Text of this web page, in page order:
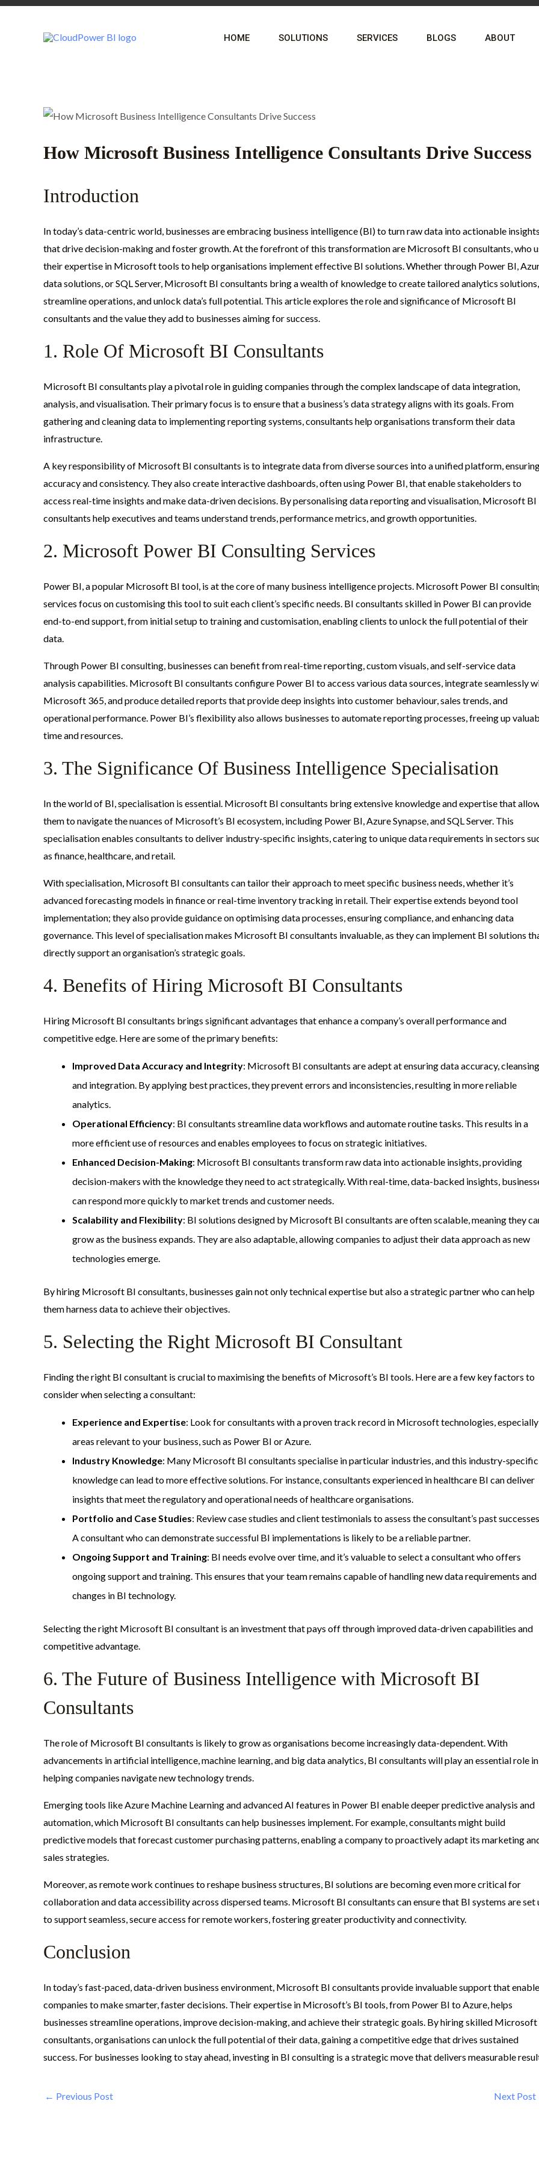
Skip
HOME SOLUTIONS SERVICES BLOGS ABOUT
How Microsoft Business Intelligence Consultants Drive Success
Introduction
In today’s data-centric world, businesses are embracing business intelligence (BI) to turn raw data into actionable
that drive decision-making and foster growth. At the forefront of this transformation are Microsoft BI consultants, who
their expertise in Microsoft tools to help organisations implement effective BI solutions. Whether through Power BI,
data solutions, or SQL Server, Microsoft BI consultants bring a wealth of knowledge to create tailored analytics solutions,
streamline operations, and unlock data’s full potential. This article explores the role and significance of Microsoft BI
consultants and the value they add to businesses aiming for success.
1. Role Of Microsoft BI Consultants
Microsoft BI consultants play a pivotal role in guiding companies through the complex landscape of data integration,
analysis, and visualisation. Their primary focus is to ensure that a business’s data strategy aligns with its goals. From
gathering and cleaning data to implementing reporting systems, consultants help organisations transform their data
infrastructure.
A key responsibility of Microsoft BI consultants is to integrate data from diverse sources into a unified platform,
accuracy and consistency. They also create interactive dashboards, often using Power BI, that enable stakeholders to
access real-time insights and make data-driven decisions. By personalising data reporting and visualisation, Microsoft BI
consultants help executives and teams understand trends, performance metrics, and growth opportunities.
2. Microsoft Power BI Consulting Services
Power BI, a popular Microsoft BI tool, is at the core of many business intelligence projects. Microsoft Power BI
services focus on customising this tool to suit each client’s specific needs. BI consultants skilled in Power BI can provide
end-to-end support, from initial setup to training and customisation, enabling clients to unlock the full potential of their
data.
Through Power BI consulting, businesses can benefit from real-time reporting, custom visuals, and self-service data
analysis capabilities. Microsoft BI consultants configure Power BI to access various data sources, integrate seamlessly
Microsoft 365, and produce detailed reports that provide deep insights into customer behaviour, sales trends, and
operational performance. Power BI’s flexibility also allows businesses to automate reporting processes, freeing up
time and resources.
3. The Significance Of Business Intelligence Specialisation
In the world of BI, specialisation is essential. Microsoft BI consultants bring extensive knowledge and expertise that
them to navigate the nuances of Microsoft’s BI ecosystem, including Power BI, Azure Synapse, and SQL Server. This
specialisation enables consultants to deliver industry-specific insights, catering to unique data requirements in sectors
as finance, healthcare, and retail.
With specialisation, Microsoft BI consultants can tailor their approach to meet specific business needs, whether it’s
advanced forecasting models in finance or real-time inventory tracking in retail. Their expertise extends beyond tool
implementation; they also provide guidance on optimising data processes, ensuring compliance, and enhancing data
governance. This level of specialisation makes Microsoft BI consultants invaluable, as they can implement BI solutions
directly support an organisation’s strategic goals.
4. Benefits of Hiring Microsoft BI Consultants
Hiring Microsoft BI consultants brings significant advantages that enhance a company’s overall performance and
competitive edge. Here are some of the primary benefits:
Improved Data Accuracy and Integrity: Microsoft BI consultants are adept at ensuring data accuracy,
and integration. By applying best practices, they prevent errors and inconsistencies, resulting in more reliable
analytics.
Operational Efficiency: BI consultants streamline data workflows and automate routine tasks. This results in a
more efficient use of resources and enables employees to focus on strategic initiatives.
Enhanced Decision-Making: Microsoft BI consultants transform raw data into actionable insights, providing
decision-makers with the knowledge they need to act strategically. With real-time, data-backed insights,
can respond more quickly to market trends and customer needs.
Scalability and Flexibility: BI solutions designed by Microsoft BI consultants are often scalable, meaning they
grow as the business expands. They are also adaptable, allowing companies to adjust their data approach as new
technologies emerge.
By hiring Microsoft BI consultants, businesses gain not only technical expertise but also a strategic partner who can help
them harness data to achieve their objectives.
5. Selecting the Right Microsoft BI Consultant
Finding the right BI consultant is crucial to maximising the benefits of Microsoft’s BI tools. Here are a few key factors to
consider when selecting a consultant:
Experience and Expertise: Look for consultants with a proven track record in Microsoft technologies,
areas relevant to your business, such as Power BI or Azure.
Industry Knowledge: Many Microsoft BI consultants specialise in particular industries, and this industry-specific
knowledge can lead to more effective solutions. For instance, consultants experienced in healthcare BI can deliver
insights that meet the regulatory and operational needs of healthcare organisations.
Portfolio and Case Studies: Review case studies and client testimonials to assess the consultant’s past
A consultant who can demonstrate successful BI implementations is likely to be a reliable partner.
Ongoing Support and Training: BI needs evolve over time, and it’s valuable to select a consultant who offers
ongoing support and training. This ensures that your team remains capable of handling new data requirements and
changes in BI technology.
Selecting the right Microsoft BI consultant is an investment that pays off through improved data-driven capabilities and
competitive advantage.
6. The Future of Business Intelligence with Microsoft BI
Consultants
The role of Microsoft BI consultants is likely to grow as organisations become increasingly data-dependent. With
advancements in artificial intelligence, machine learning, and big data analytics, BI consultants will play an essential role in
helping companies navigate new technology trends.
Emerging tools like Azure Machine Learning and advanced AI features in Power BI enable deeper predictive analysis and
automation, which Microsoft BI consultants can help businesses implement. For example, consultants might build
predictive models that forecast customer purchasing patterns, enabling a company to proactively adapt its marketing
sales strategies.
Moreover, as remote work continues to reshape business structures, BI solutions are becoming even more critical for
collaboration and data accessibility across dispersed teams. Microsoft BI consultants can ensure that BI systems are set
to support seamless, secure access for remote workers, fostering greater productivity and connectivity.
Conclusion
In today’s fast-paced, data-driven business environment, Microsoft BI consultants provide invaluable support that
companies to make smarter, faster decisions. Their expertise in Microsoft’s BI tools, from Power BI to Azure, helps
businesses streamline operations, improve decision-making, and achieve their strategic goals. By hiring skilled
consultants, organisations can unlock the full potential of their data, gaining a competitive edge that drives sustained
success. For businesses looking to stay ahead, investing in BI consulting is a strategic move that delivers measurable
Post
← Previous Post Next Post